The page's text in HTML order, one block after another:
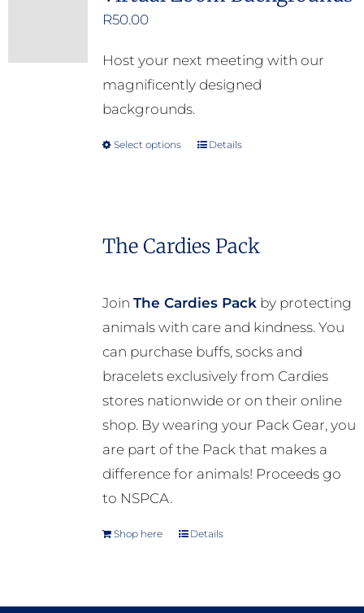
R50.00
Host your next meeting with our
magnificently designed
backgrounds.
Select options
This
variants.
options
be
chosen
on
the
product
page
Details
The Cardies Pack
Join The Cardies Packby protecting
animals with care and kindness. You
can purchase buffs, socks and
bracelets exclusively from Cardies
stores nationwide or on their online
shop. By wearing your Pack Gear, you
are part of the Pack that makes a
difference for animals! Proceeds go
to NSPCA.
Shop here Details